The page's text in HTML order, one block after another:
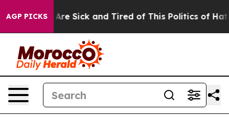
AGP PICKSAre Sick and Tired of This Politics of Hatred”